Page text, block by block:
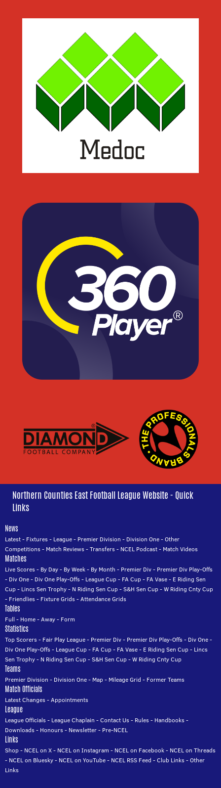
Northern Counties East Football League Website - Quick
Links
News
Latest- Fixtures- League- Premier Division - Division One-Other
Competitions- Match Reviews-Transfers- NCEL Podcast- Match Videos
Matches
Live Scores- By Day- By Week- By Month - Premier Div- Premier Div Play-Offs
- Div One- Div One Play-Offs- League Cup- FA Cup- FA Vase- E Riding Sen
Cup- Lincs Sen Trophy- N Riding Sen Cup-S&H Sen Cup-W Riding Cnty Cup
- Friendlies- Fixture Grids-Attendance Grids
Tables
Full - Home-Away- Form
Statistics
Top Scorers- Fair Play League- Premier Div- Premier Div Play-Offs- Div One-
Div One Play-Offs- League Cup- FA Cup- FA Vase- E Riding Sen Cup- Lincs
Sen Trophy- N Riding Sen Cup-S&H Sen Cup-W Riding Cnty Cup
Teams
Premier Division - Division One- Map- Mileage Grid - Former Teams
Match Officials
Latest Changes-Appointments
League
League Officials- League Chaplain -Contact Us- Rules- Handbooks-
Downloads- Honours- Newsletter- Pre-NCEL
Links
Shop- NCEL on X- NCEL on Instagram - NCEL on Facebook- NCEL on Threads
- NCEL on Bluesky- NCEL on YouTube- NCEL RSS Feed -Club Links-Other
Links